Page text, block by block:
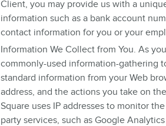
Client, you may provide us with a
information such as a bank account
contact information for you or your
Information We Collect from You. As
commonly-used information-gathering
standard information from your Web
address, and the actions you take on
Square uses IP addresses to monitor
party services, such as Google